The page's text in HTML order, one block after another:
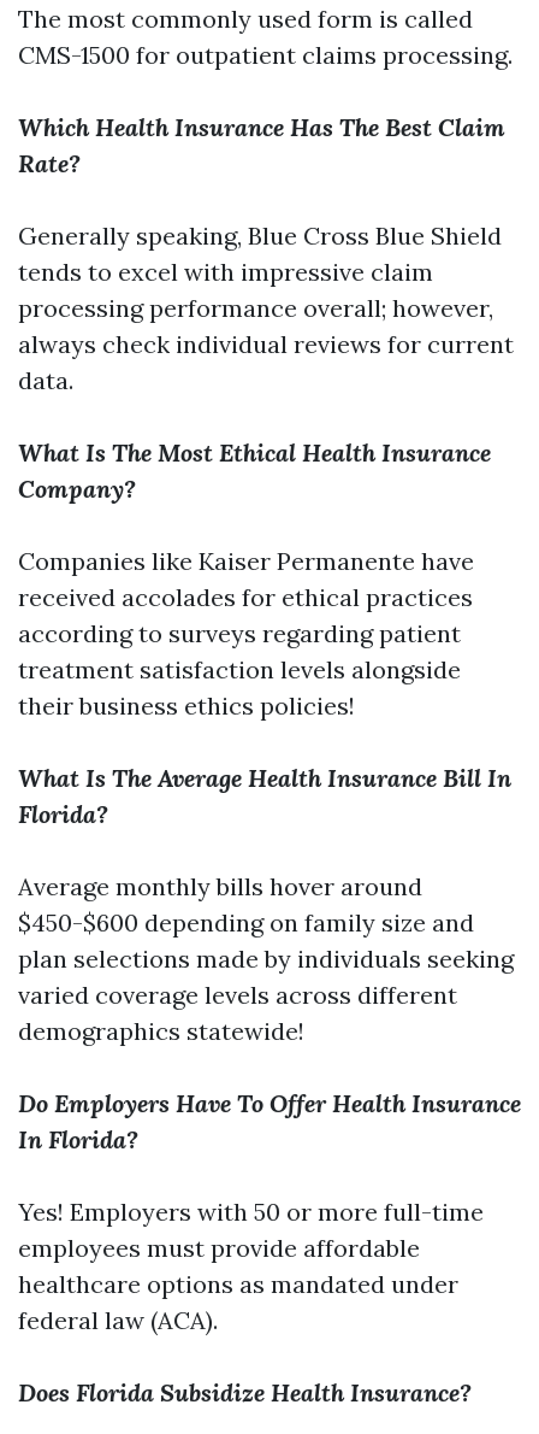
The most commonly used form is called
CMS-1500 for outpatient claims processing.
Which Health Insurance Has The Best Claim
Rate?
Generally speaking, Blue Cross Blue Shield
tends to excel with impressive claim
processing performance overall; however,
always check individual reviews for current
data.
What Is The Most Ethical Health Insurance
Company?
Companies like Kaiser Permanente have
received accolades for ethical practices
according to surveys regarding patient
treatment satisfaction levels alongside
their business ethics policies!
What Is The Average Health Insurance Bill In
Florida?
Average monthly bills hover around
$450-$600 depending on family size and
plan selections made by individuals seeking
varied coverage levels across different
demographics statewide!
Do Employers Have To Offer Health Insurance
In Florida?
Yes! Employers with 50 or more full-time
employees must provide affordable
healthcare options as mandated under
federal law (ACA).
Does Florida Subsidize Health Insurance?